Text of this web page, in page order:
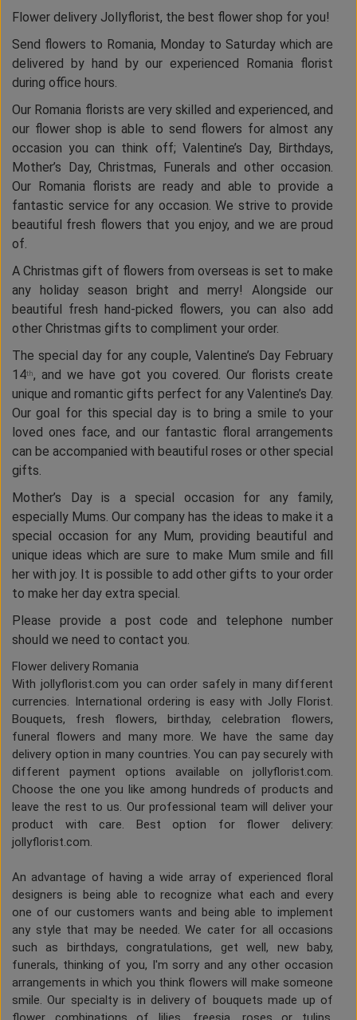
Flower delivery Jollyflorist, the best flower shop for you!
Send flowers to Romania, Monday to Saturday which are
delivered by hand by our experienced Romania florist
during office hours.
Our Romania florists are very skilled and experienced, and
our flower shop is able to send flowers for almost any
occasion you can think off; Valentine’s Day, Birthdays,
Mother’s Day, Christmas, Funerals and other occasion.
Our Romania florists are ready and able to provide a
fantastic service for any occasion. We strive to provide
beautiful fresh flowers that you enjoy, and we are proud
of.
A Christmas gift of flowers from overseas is set to make
any holiday season bright and merry! Alongside our
beautiful fresh hand-picked flowers, you can also add
other Christmas gifts to compliment your order.
The special day for any couple, Valentine’s Day February
14th, and we have got you covered. Our florists create
unique and romantic gifts perfect for any Valentine’s Day.
Our goal for this special day is to bring a smile to your
loved ones face, and our fantastic floral arrangements
can be accompanied with beautiful roses or other special
gifts.
Mother’s Day is a special occasion for any family,
especially Mums. Our company has the ideas to make it a
special occasion for any Mum, providing beautiful and
unique ideas which are sure to make Mum smile and fill
her with joy. It is possible to add other gifts to your order
to make her day extra special.
Please provide a post code and telephone number
should we need to contact you.
Flower delivery Romania
With jollyflorist.com you can order safely in many different
currencies. International ordering is easy with Jolly Florist.
Bouquets, fresh flowers, birthday, celebration flowers,
funeral flowers and many more. We have the same day
delivery option in many countries. You can pay securely with
different payment options available on jollyflorist.com.
Choose the one you like among hundreds of products and
leave the rest to us. Our professional team will deliver your
product with care. Best option for flower delivery:
jollyflorist.com.
An advantage of having a wide array of experienced floral
designers is being able to recognize what each and every
one of our customers wants and being able to implement
any style that may be needed. We cater for all occasions
such as birthdays, congratulations, get well, new baby,
funerals, thinking of you, I'm sorry and any other occasion
arrangements in which you think flowers will make someone
smile. Our specialty is in delivery of bouquets made up of